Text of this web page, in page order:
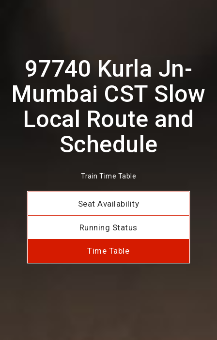
97740 Kurla Jn-
Mumbai CST Slow
Local Route and
Schedule
Train Time Table
Seat Availability
Running Status
Time Table